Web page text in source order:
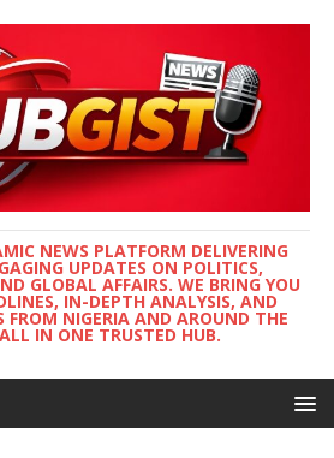
NEWS PLATFORM DELIVERING
UPDATES ON POLITICS,
GLOBAL AFFAIRS. WE BRING YOU
IN-DEPTH ANALYSIS, AND
FROM NIGERIA AND AROUND THE
IN ONE TRUSTED HUB.